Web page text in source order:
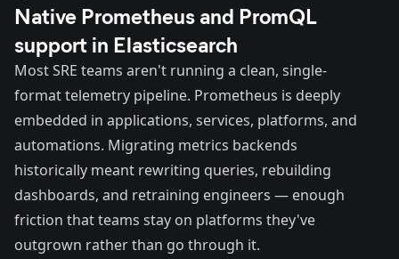
Native Prometheus and PromQL
support in Elasticsearch
Most SRE teams aren't running a clean, single-
format telemetry pipeline. Prometheus is deeply
embedded in applications, services, platforms, and
automations. Migrating metrics backends
historically meant rewriting queries, rebuilding
dashboards, and retraining engineers — enough
friction that teams stay on platforms they've
outgrown rather than go through it.